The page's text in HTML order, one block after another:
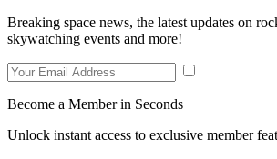
Breaking space news, the latest updates on
skywatching events and more!
Become a Member in Seconds
Unlock instant access to exclusive member